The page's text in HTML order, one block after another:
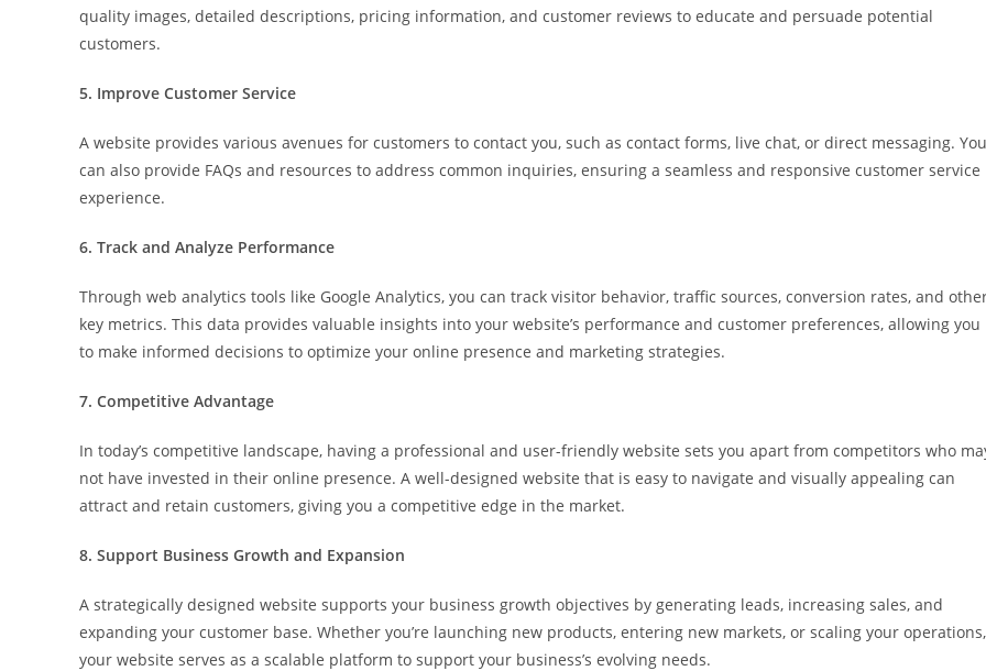
quality images, detailed descriptions, pricing information, and customer reviews to educate and persuade potential
customers.
5. Improve Customer Service
A website provides various avenues for customers to contact you, such as contact forms, live chat, or direct messaging. You
can also provide FAQs and resources to address common inquiries, ensuring a seamless and responsive customer service
experience.
6. Track and Analyze Performance
Through web analytics tools like Google Analytics, you can track visitor behavior, traffic sources, conversion rates, and
key metrics. This data provides valuable insights into your website’s performance and customer preferences, allowing you
to make informed decisions to optimize your online presence and marketing strategies.
7. Competitive Advantage
In today’s competitive landscape, having a professional and user-friendly website sets you apart from competitors who
not have invested in their online presence. A well-designed website that is easy to navigate and visually appealing can
attract and retain customers, giving you a competitive edge in the market.
8. Support Business Growth and Expansion
A strategically designed website supports your business growth objectives by generating leads, increasing sales, and
expanding your customer base. Whether you’re launching new products, entering new markets, or scaling your operations,
your website serves as a scalable platform to support your business’s evolving needs.